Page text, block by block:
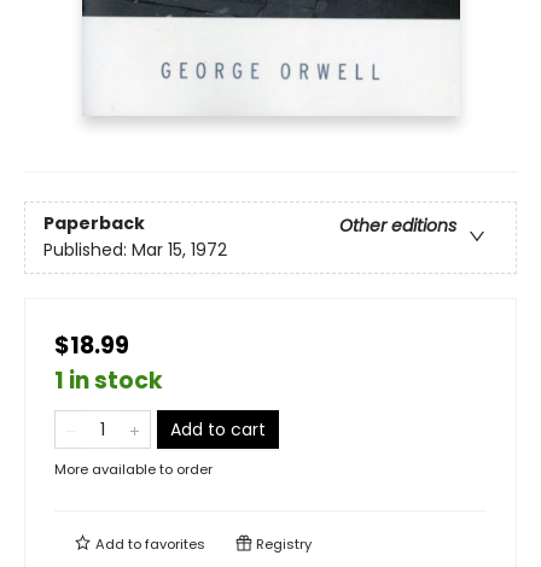
Paperback
Other editions
Published: Mar 15, 1972
$18.99
1 in stock
Add to cart
More available to order
Add tofavorites Registry